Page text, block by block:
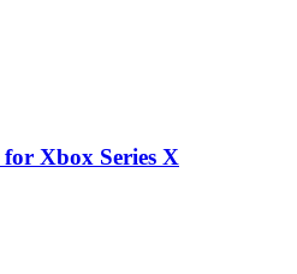
Xbox Series X